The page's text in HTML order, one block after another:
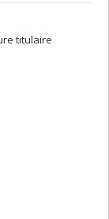
titulaire